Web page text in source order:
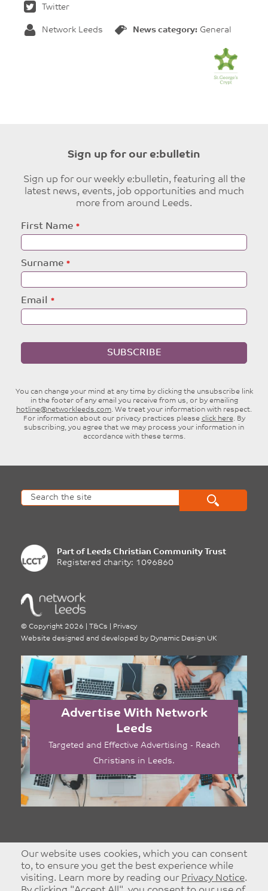
Twitter
Network Leeds News category: General
Sign up for our e:bulletin
Sign up for our weekly e:bulletin, featuring all the
latest news, events, job opportunities and much
more from around Leeds.
Leave
this
field
First Name
Surname
Email
SUBSCRIBE
You can change your mind at any time by clicking the unsubscribe link
in the footer of any email you receive from us, or by emailing
hotline@networkleeds.com. We treat your information with respect.
For information about our privacy practices please click here. By
subscribing, you agree that we may process your information in
accordance with these terms.
Part of Leeds Christian Community Trust
Registered charity: 1096860
© Copyright 2026 T&Cs
Privacy
Website designed and developed by Dynamic Design UK
Advertise With Network
Leeds
Targeted and Effective Advertising - Reach
Christians in Leeds.
Our website uses cookies, which you can consent
to, to ensure you get the best experience while
visiting. Learn more by reading our Privacy Notice.